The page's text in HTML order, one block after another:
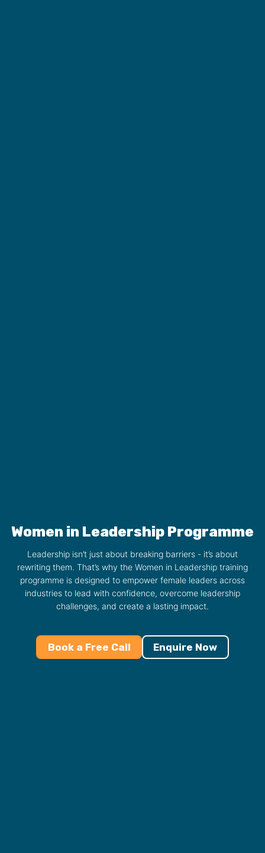
Women in Leadership Programme
Leadership isn’t just about breaking barriers - it’s about
rewriting them. That’s why the Women in Leadership training
programme is designed to empower female leaders across
industries to lead with confidence, overcome leadership
challenges, and create a lasting impact.
Book a Free Call Enquire Now